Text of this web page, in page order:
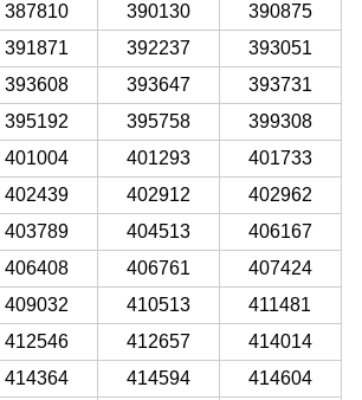
387810 390130
390875
391871 392237
393051
393608 393647
393731
395192 395758
399308
401004 401293
401733
402439 402912
402962
403789 404513
406167
406408 406761
407424
409032 410513
411481
412546 412657
414014
414364 414594 414604